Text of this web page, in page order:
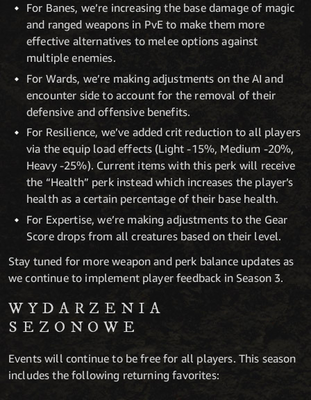
For Banes, we’re increasing the base damage of magic
and ranged weapons in PvE to make them more
effective alternatives to melee options against
multiple enemies.
For Wards, we’re making adjustments on the AI and
encounter side to account for the removal of their
defensive and offensive benefits.
For Resilience, we’ve added crit reduction to all players
via the equip load effects (Light -15%, Medium -20%,
Heavy -25%). Current items with this perk will receive
the “Health” perk instead which increases the player’s
health as a certain percentage of their base health.
For Expertise, we’re making adjustments to the Gear
Score drops from all creatures based on their level.
Stay tuned for more weapon and perk balance updates as
we continue to implement player feedback in Season 3.
WYDARZENIA
SEZONOWE
Events will continue to be free for all players. This season
includes the following returning favorites: